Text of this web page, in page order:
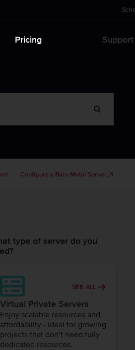
Pricing Support
Configure a Bare Metal Server
type of server do you
SEE ALL
Virtual Private Servers
Enjoy scalable resources and
affordability - ideal for growing
projects that don’t need fully
dedicated resources.